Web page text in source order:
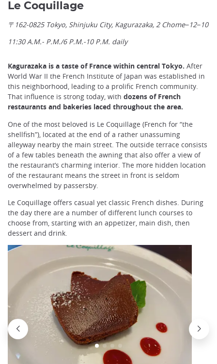
Le Coquillage
〒162-0825 Tokyo, Shinjuku City, Kagurazaka, 2 Chome−12−10
11:30 A.M.- P.M./6 P.M.-10 P.M. daily
Kagurazaka is a taste of France within central Tokyo. After
World War II the French Institute of Japan was established in
this neighborhood, leading to a prolific French community.
That influence is strong today, with dozens of French
restaurants and bakeries laced throughout the area.
One of the most beloved is Le Coquillage (French for “the
shellfish”), located at the end of a rather unassuming
alleyway nearby the main street. The outside terrace consists
of a few tables beneath the awning that also offer a view of
the restaurant’s charming interior. The more hidden location
of the restaurant means the street in front is seldom
overwhelmed by passersby.
Le Coquillage offers casual yet classic French dishes. During
the day there are a number of different lunch courses to
choose from, starting with an appetizer, main dish, then
dessert and drink.